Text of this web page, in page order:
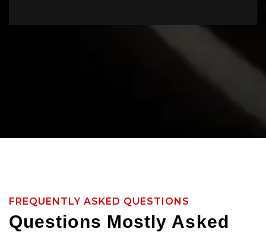
FREQUENTLY ASKED QUESTIONS
Questions Mostly Asked